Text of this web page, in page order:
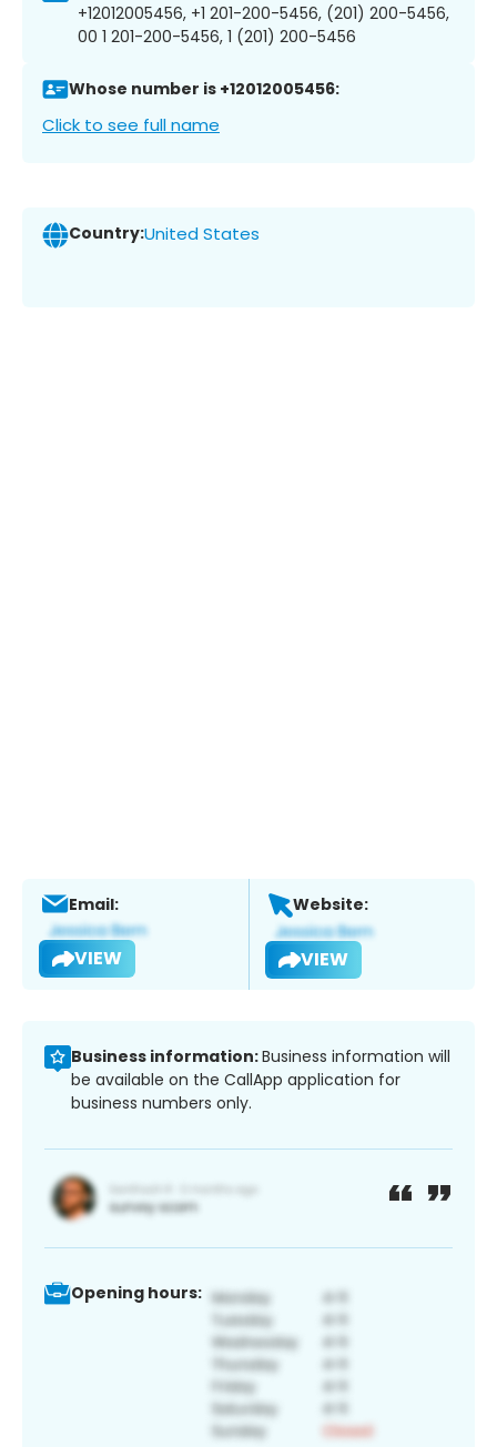
+12012005456, +1 201-200-5456, (201) 200-5456,
00 1 201-200-5456, 1 (201) 200-5456
Whose number is +12012005456:
Click to see full name
Country:United States
Email:
VIEW
Website:
VIEW
Business information:Business information will
be available on the CallApp application for
business numbers only.
Opening hours: